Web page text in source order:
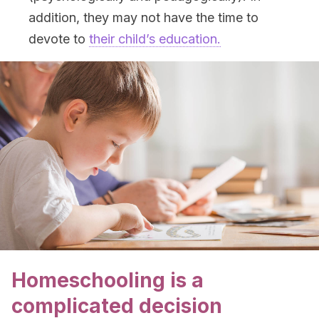
addition, they may not have the time to
devote to their child’s education.
Homeschooling is a
complicated decision